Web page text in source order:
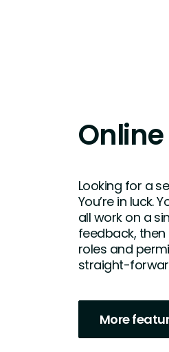
Looking for a
You’re in luck.
all work on a
feedback,
roles and
straight-
More